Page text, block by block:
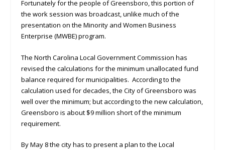
Fortunately for the people of Greensboro, this portion of
the work session was broadcast, unlike much of the
presentation on the Minority and Women Business
Enterprise (MWBE) program.
The North Carolina Local Government Commission has
revised the calculations for the minimum unallocated fund
balance required for municipalities. According to the
calculation used for decades, the City of Greensboro was
well over the minimum; but according to the new calculation,
Greensboro is about $9 million short of the minimum
requirement.
By May 8 the city has to present a plan to the Local